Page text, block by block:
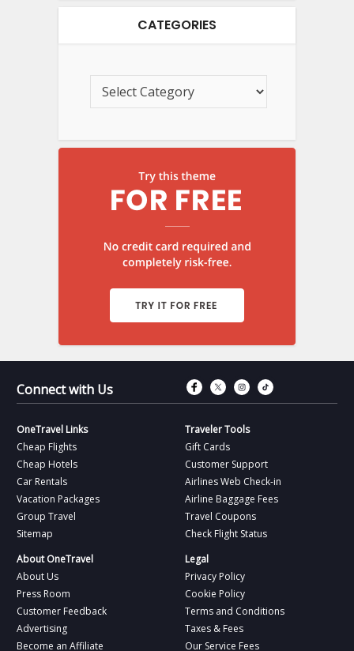
CATEGORIES
Connect with Us Connect with
Connect with
Connect
OneTravel Links
Cheap Flights
Cheap Hotels
Car Rentals
Vacation Packages
Group Travel
Sitemap
Traveler Tools
Gift Cards
Customer Support
Airlines Web Check-in
Airline Baggage Fees
Travel Coupons
Check Flight Status
About OneTravel
About Us
Press Room
Customer Feedback
Advertising
Become an Affiliate
Legal
Privacy Policy
Cookie Policy
Terms and Conditions
Taxes & Fees
Our Service Fees